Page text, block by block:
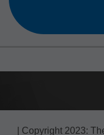
| Copyright 2023: